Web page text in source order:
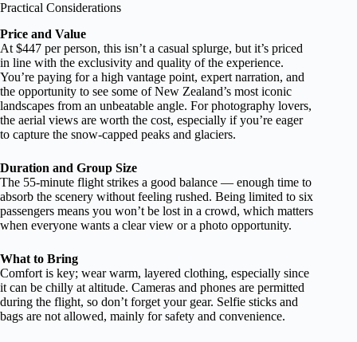
Practical Considerations
Price and Value
At $447 per person, this isn’t a casual splurge, but it’s priced
in line with the exclusivity and quality of the experience.
You’re paying for a high vantage point, expert narration, and
the opportunity to see some of New Zealand’s most iconic
landscapes from an unbeatable angle. For photography lovers,
the aerial views are worth the cost, especially if you’re eager
to capture the snow-capped peaks and glaciers.
Duration and Group Size
The 55-minute flight strikes a good balance — enough time to
absorb the scenery without feeling rushed. Being limited to six
passengers means you won’t be lost in a crowd, which matters
when everyone wants a clear view or a photo opportunity.
What to Bring
Comfort is key; wear warm, layered clothing, especially since
it can be chilly at altitude. Cameras and phones are permitted
during the flight, so don’t forget your gear. Selfie sticks and
bags are not allowed, mainly for safety and convenience.